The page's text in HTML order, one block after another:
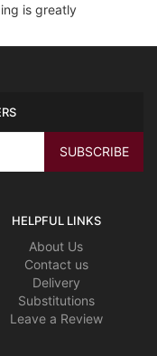
is greatly
HELPFUL LINKS
About Us
Contact us
Delivery
Substitutions
Leave a Review